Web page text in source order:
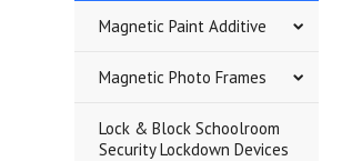
Magnetic Paint Additive
Magnetic Photo Frames
Lock & Block Schoolroom
Security Lockdown Devices